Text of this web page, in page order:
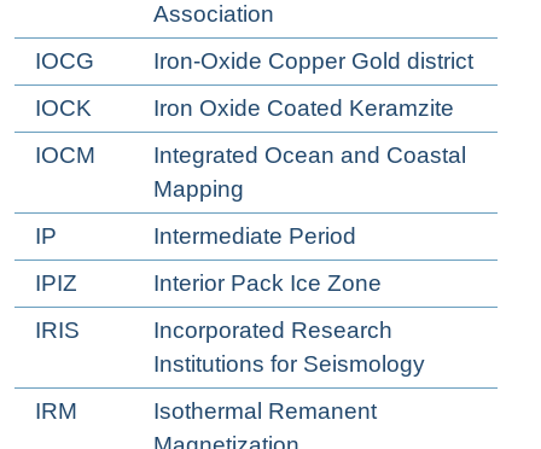
Association
IOCG
Iron-Oxide Copper Gold district
IOCK
Iron Oxide Coated Keramzite
IOCM
Integrated Ocean and Coastal
Mapping
IP
Intermediate Period
IPIZ
Interior Pack Ice Zone
IRIS
Incorporated Research
Institutions for Seismology
IRM
Isothermal Remanent